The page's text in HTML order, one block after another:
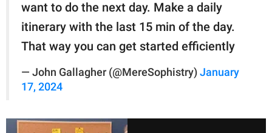
want to do the next day. Make a daily
itinerary with the last 15 min of the day.
That way you can get started efficiently
— John Gallagher (@MereSophistry) January
17, 2024